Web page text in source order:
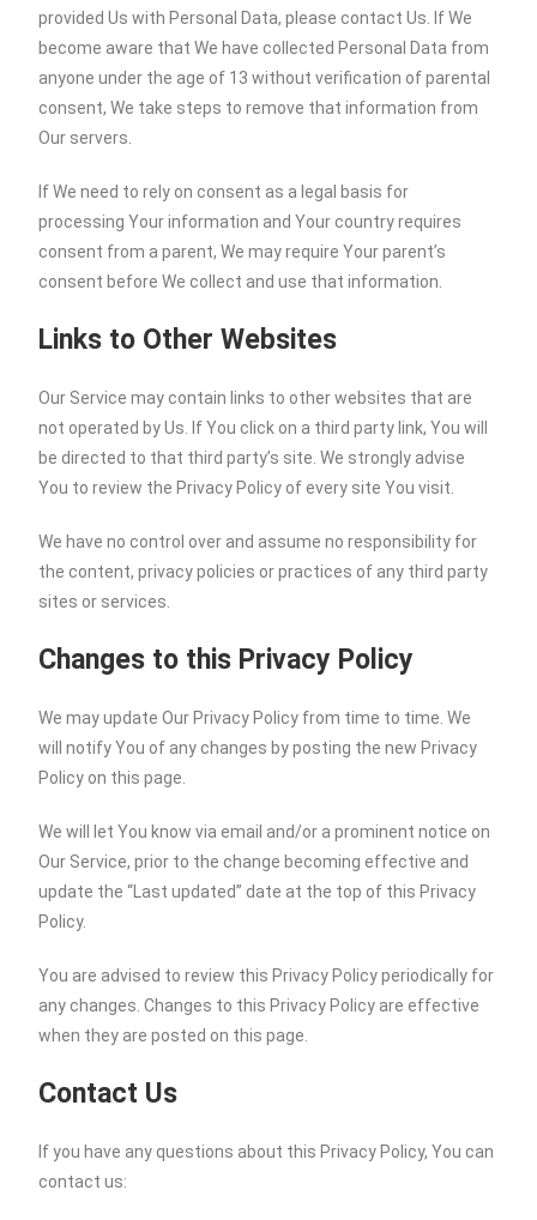
provided Us with Personal Data, please contact Us. If We
become aware that We have collected Personal Data from
anyone under the age of 13 without verification of parental
consent, We take steps to remove that information from
Our servers.
If We need to rely on consent as a legal basis for
processing Your information and Your country requires
consent from a parent, We may require Your parent’s
consent before We collect and use that information.
Links to Other Websites
Our Service may contain links to other websites that are
not operated by Us. If You click on a third party link, You will
be directed to that third party’s site. We strongly advise
You to review the Privacy Policy of every site You visit.
We have no control over and assume no responsibility for
the content, privacy policies or practices of any third party
sites or services.
Changes to this Privacy Policy
We may update Our Privacy Policy from time to time. We
will notify You of any changes by posting the new Privacy
Policy on this page.
We will let You know via email and/or a prominent notice on
Our Service, prior to the change becoming effective and
update the “Last updated” date at the top of this Privacy
Policy.
You are advised to review this Privacy Policy periodically for
any changes. Changes to this Privacy Policy are effective
when they are posted on this page.
Contact Us
If you have any questions about this Privacy Policy, You can
contact us: